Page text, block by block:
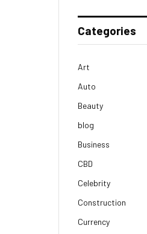
Categories
Art
Auto
Beauty
blog
Business
CBD
Celebrity
Construction
Currency